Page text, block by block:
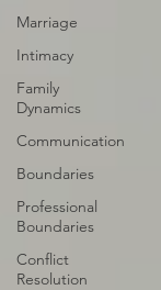
Marriage
Intimacy
Family
Dynamics
Communication
Boundaries
Professional
Boundaries
Conflict
Resolution